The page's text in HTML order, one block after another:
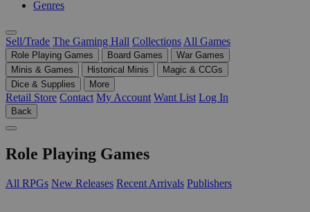
Genres
Sell/Trade The Gaming Hall Collections All Games
Role Playing Games Board Games
War Games
Minis & Games
Historical Minis
Magic & CCGs
Dice & Supplies
More
Retail Store Contact My Account Want List Log In
Back
Role Playing Games
All RPGs New Releases Recent Arrivals Publishers